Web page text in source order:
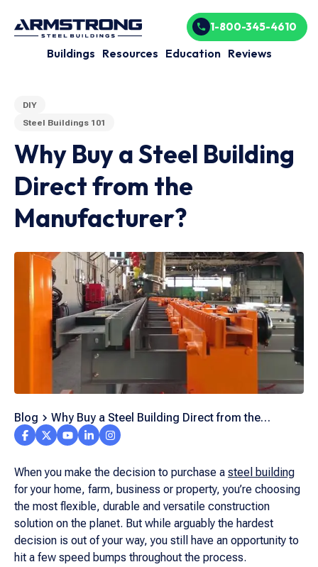
Buildings Resources Education Reviews
1-800-345-4610
DIY
Steel Buildings 101
Why Buy a Steel Building
Direct from the
Manufacturer?
Blog
Why Buy a Steel Building Direct from the
Manufacturer?
When you make the decision to purchase a steel building
for your home, farm, business or property, you’re choosing
the most flexible, durable and versatile construction
solution on the planet. But while arguably the hardest
decision is out of your way, you still have an opportunity to
hit a few speed bumps throughout the process.